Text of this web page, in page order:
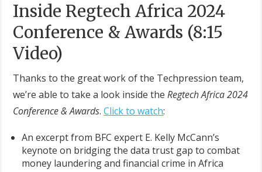
Inside Regtech Africa 2024
Conference & Awards (8:15
Video)
Thanks to the great work of the Techpression team,
we’re able to take a look inside theRegtech Africa 2024
Conference & Awards.Click to watch:
An excerpt from BFC expert E. Kelly McCann’s
keynote on bridging the data trust gap to combat
money laundering and financial crime in Africa